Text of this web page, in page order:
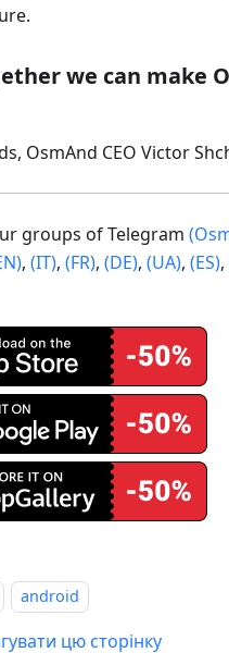
we can make
OsmAnd CEO Victor
groups of Telegram
, (IT), (FR), (DE), (UA), (ES),
android
цю сторінку